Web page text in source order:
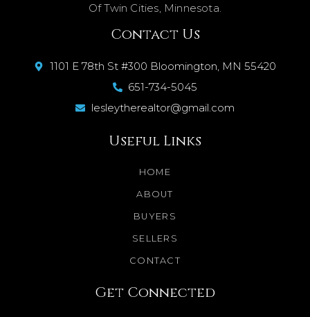
Of Twin Cities, Minnesota.
Contact Us
1101 E 78th St #300 Bloomington, MN 55420
651-734-5045
lesleytherealtor@gmail.com
Useful Links
HOME
ABOUT
BUYERS
SELLERS
CONTACT
Get Connected